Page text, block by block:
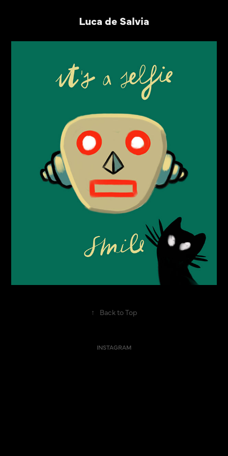
Luca de Salvia
↑ Back to Top
INSTAGRAM